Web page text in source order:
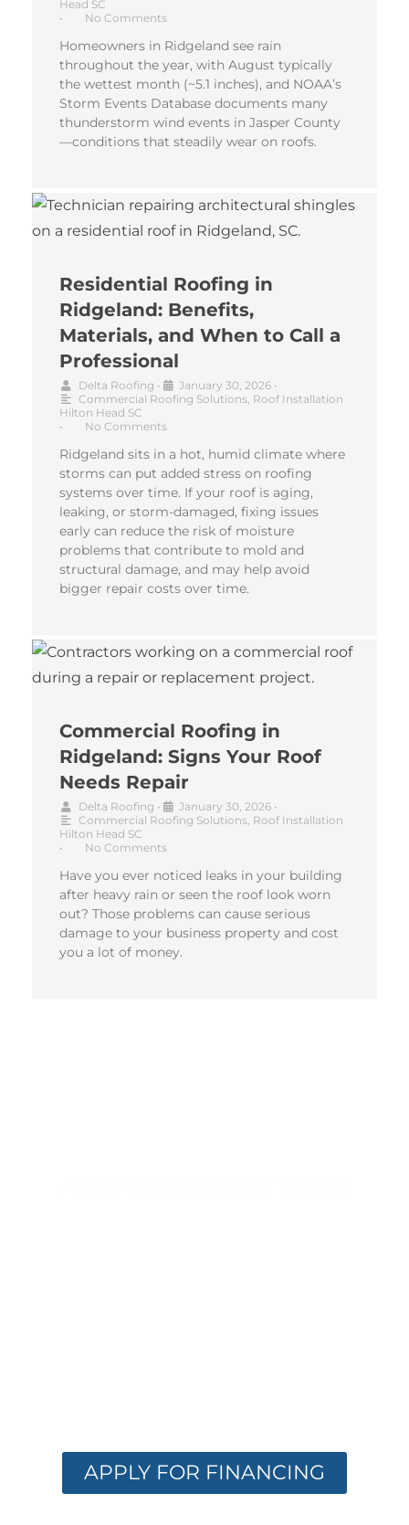
Head SC
•
No Comments
Homeowners in Ridgeland see rain
throughout the year, with August typically
the wettest month (~5.1 inches), and NOAA’s
Storm Events Database documents many
thunderstorm wind events in Jasper County
—conditions that steadily wear on roofs.
Residential Roofing in
Ridgeland: Benefits,
Materials, and When to Call a
Professional
Delta Roofing • January 30, 2026 •
Commercial Roofing Solutions, Roof Installation
Hilton Head SC
•
No Comments
Ridgeland sits in a hot, humid climate where
storms can put added stress on roofing
systems over time. If your roof is aging,
leaking, or storm-damaged, fixing issues
early can reduce the risk of moisture
problems that contribute to mold and
structural damage, and may help avoid
bigger repair costs over time.
Commercial Roofing in
Ridgeland: Signs Your Roof
Needs Repair
Delta Roofing • January 30, 2026 •
Commercial Roofing Solutions, Roof Installation
Hilton Head SC
•
No Comments
Have you ever noticed leaks in your building
after heavy rain or seen the roof look worn
out? Those problems can cause serious
damage to your business property and cost
you a lot of money.
APPLY FOR FINANCING